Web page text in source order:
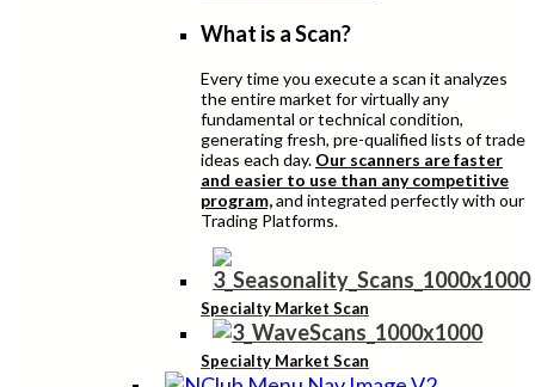
What is a Scan?
Every time you execute a scan it analyzes
the entire market for virtually any
fundamental or technical condition,
generating fresh, pre-qualified lists of trade
ideas each day. Our scanners are faster
and easier to use than any competitive
program,and integrated perfectly with our
Trading Platforms.
Specialty Market Scan
Specialty Market Scan